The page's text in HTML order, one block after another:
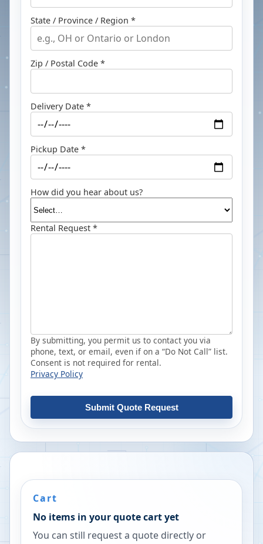
State / Province / Region *
Zip / Postal Code *
Delivery Date *
Pickup Date *
How did you hear about us?
Rental Request *
By submitting, you permit us to contact you via
phone, text, or email, even if on a “Do Not Call” list.
Consent is not required for rental.
Privacy Policy
Submit Quote Request
Cart
No items in your quote cart yet
You can still request a quote directly or